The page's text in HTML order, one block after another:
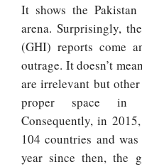
It shows the
arena. Surprisingly,
(GHI) reports come
outrage. It doesn’t
are irrelevant but
proper space in
Consequently, in
104 countries and
year since then, the